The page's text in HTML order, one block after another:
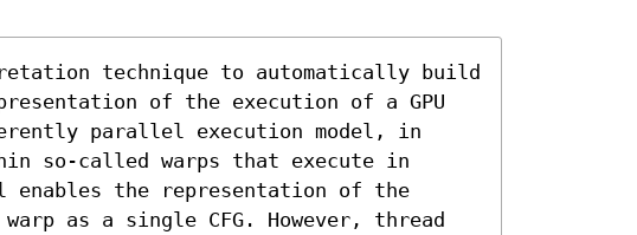
technique to automatically build
of the execution of a GPU
parallel execution model, in
so-called warps that execute in
enables the representation of the
as a single CFG. However, thread